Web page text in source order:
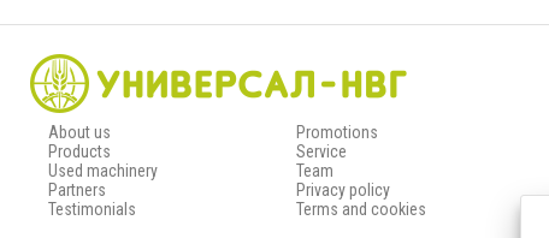
About us
Products
Used machinery
Partners
Testimonials
Promotions
Service
Team
Privacy policy
Terms and cookies